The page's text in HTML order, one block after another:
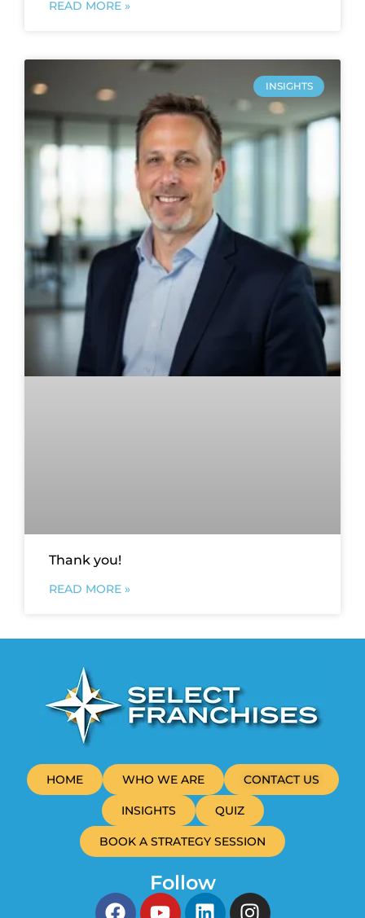
READ MORE »
INSIGHTS
Thank you!
READ MORE »
HOME WHO WE ARE CONTACT US
INSIGHTS QUIZ
BOOK A STRATEGY SESSION
Follow